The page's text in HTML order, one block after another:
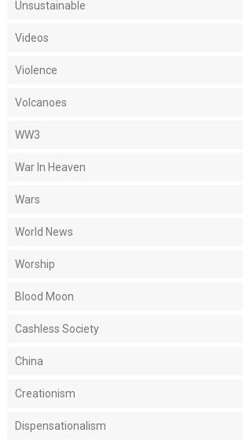
Unsustainable
Videos
Violence
Volcanoes
WW3
War In Heaven
Wars
World News
Worship
Blood Moon
Cashless Society
China
Creationism
Dispensationalism